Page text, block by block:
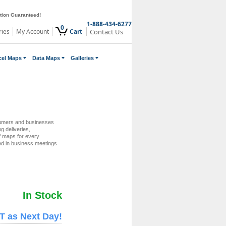
Guaranteed!
My Account 0 Cart
1-888-434-6277
Contact Us
Maps Data Maps Galleries
and businesses
deliveries,
maps for every
in business meetings
In Stock
as Next Day!